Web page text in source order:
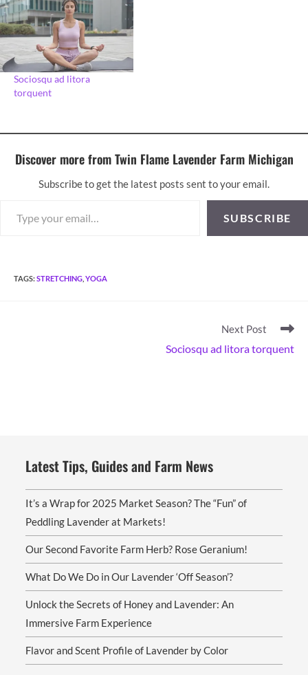
Sociosqu ad litora
torquent
Discover more from Twin Flame Lavender Farm Michigan
Subscribe to get the latest posts sent to your email.
SUBSCRIBE
TAGS:STRETCHING YOGA
Next Post
Sociosqu ad litora torquent
Latest Tips, Guides and Farm News
It’s a Wrap for 2025 Market Season? The “Fun” of
Peddling Lavender at Markets!
Our Second Favorite Farm Herb? Rose Geranium!
What Do We Do in Our Lavender ‘Off Season’?
Unlock the Secrets of Honey and Lavender: An
Immersive Farm Experience
Flavor and Scent Profile of Lavender by Color